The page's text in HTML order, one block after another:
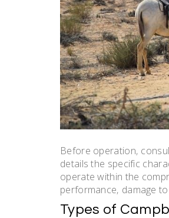
Before operation‚
details the specific
operate within the
performance‚ damage
Types of